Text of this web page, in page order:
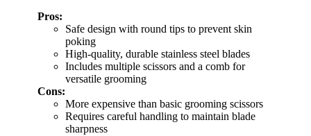
Pros:
Safe design with round tips to prevent skin
poking
High-quality, durable stainless steel blades
Includes multiple scissors and a comb for
versatile grooming
Cons:
More expensive than basic grooming scissors
Requires careful handling to maintain blade
sharpness